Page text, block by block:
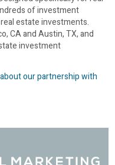
of investment
estate investments.
CA and Austin, TX, and
investment
our partnership with